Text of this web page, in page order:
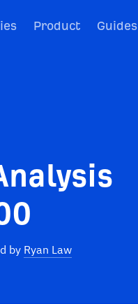
Product Guides
by Ryan Law